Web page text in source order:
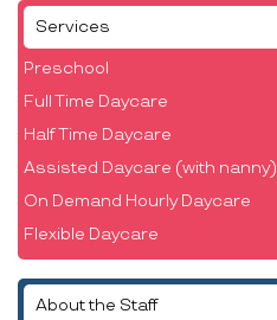
Services
Preschool
Full Time Daycare
Half Time Daycare
Assisted Daycare (with nanny)
On Demand Hourly Daycare
Flexible Daycare
About the Staff